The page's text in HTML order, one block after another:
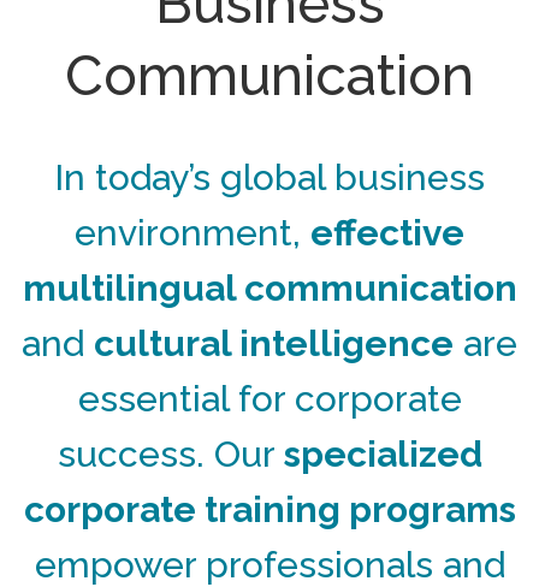
Communication
In today’s global business
environment, effective
multilingual communication
and cultural intelligence are
essential for corporate
success. Our specialized
corporate training programs
empower professionals and